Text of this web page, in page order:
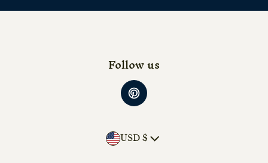
Follow us
Country/region
USD $